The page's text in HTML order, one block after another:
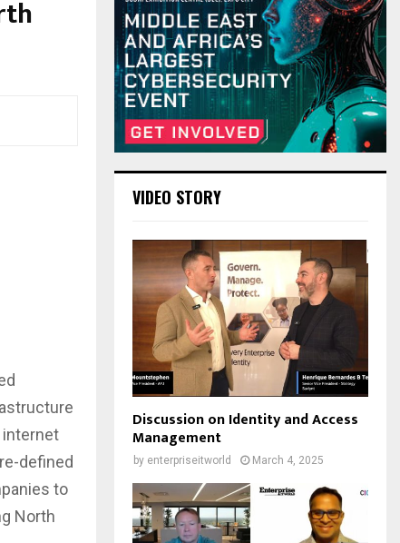
internet
defined
to
North
VIDEO STORY
Discussion on Identity and Access
Management
by enterpriseitworld March 4, 2025